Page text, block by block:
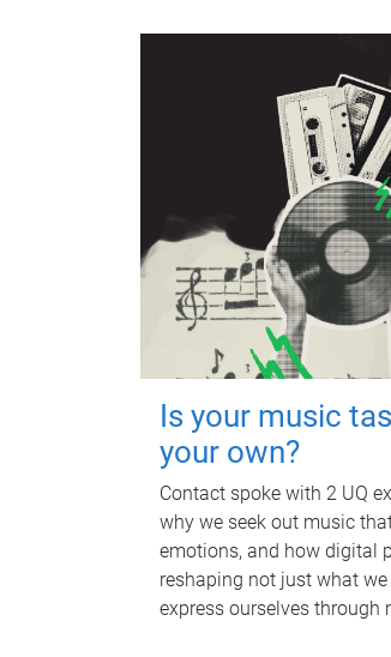
Is your music
your own?
Contact spoke with 2 UQ
why we seek out music
emotions, and how digital
reshaping not just what
express ourselves through